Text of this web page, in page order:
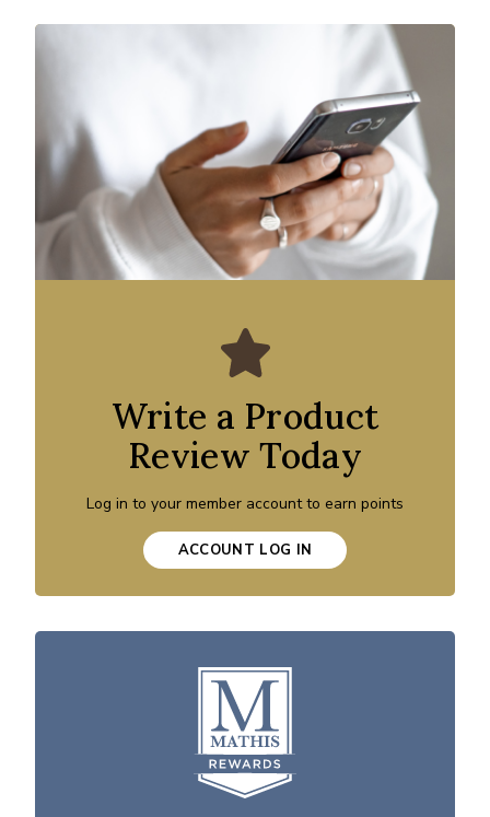
Write a Product
Review Today
Log in to your member account to earn points
ACCOUNT LOG IN